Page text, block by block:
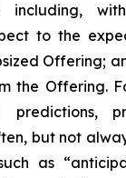
including,
to the
Offering;
the Offering.
predictions,
but not
as